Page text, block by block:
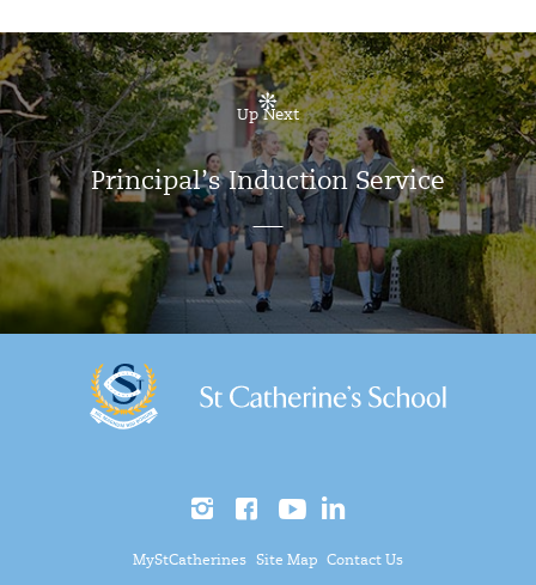
Up Next
Principal’s Induction Service
MyStCatherines Site Map Contact Us